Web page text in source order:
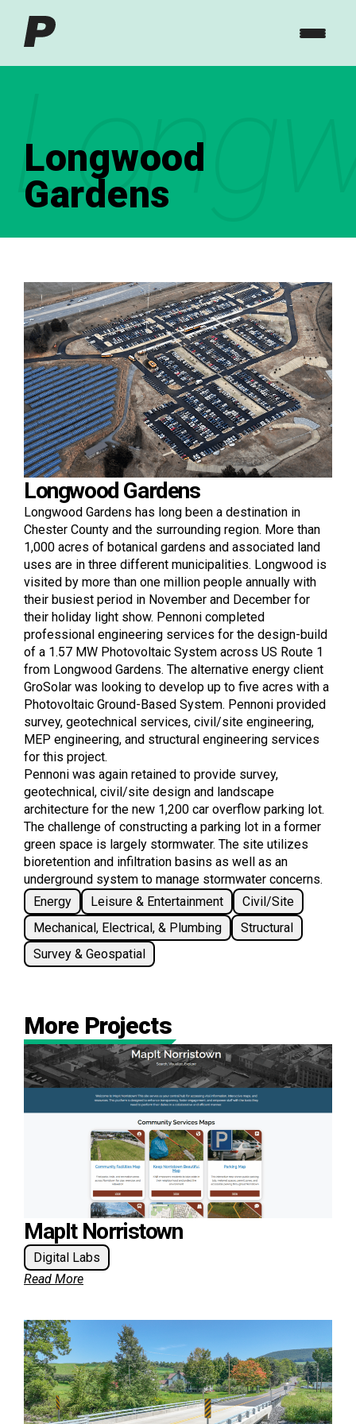
Longwood
Gardens
Longwood Gardens
Longwood Gardens has long been a destination in
Chester County and the surrounding region. More than
1,000 acres of botanical gardens and associated land
uses are in three different municipalities. Longwood is
visited by more than one million people annually with
their busiest period in November and December for
their holiday light show. Pennoni completed
professional engineering services for the design-build
of a 1.57 MW Photovoltaic System across US Route 1
from Longwood Gardens. The alternative energy client
GroSolar was looking to develop up to five acres with a
Photovoltaic Ground-Based System. Pennoni provided
survey, geotechnical services, civil/site engineering,
MEP engineering, and structural engineering services
for this project.
Pennoni was again retained to provide survey,
geotechnical, civil/site design and landscape
architecture for the new 1,200 car overflow parking lot.
The challenge of constructing a parking lot in a former
green space is largely stormwater. The site utilizes
bioretention and infiltration basins as well as an
underground system to manage stormwater concerns.
Energy
Leisure & Entertainment
Civil/Site
Mechanical, Electrical, & Plumbing
Structural
Survey & Geospatial
More Projects
MapIt Norristown
Digital Labs
Read More